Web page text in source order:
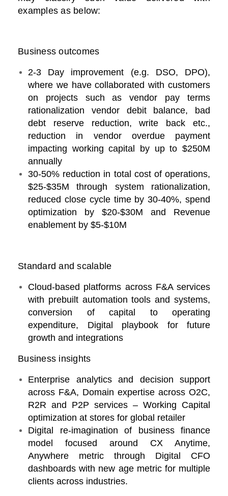
examples as below:
Business outcomes
2-3 Day improvement (e.g. DSO, DPO),
where we have collaborated with customers
on projects such as vendor pay terms
rationalization vendor debit balance, bad
debt reserve reduction, write back etc.,
reduction in vendor overdue payment
impacting working capital by up to $250M
annually
30-50% reduction in total cost of operations,
$25-$35M through system rationalization,
reduced close cycle time by 30-40%, spend
optimization by $20-$30M and Revenue
enablement by $5-$10M
Standard and scalable
Cloud-based platforms across F&A services
with prebuilt automation tools and systems,
conversion of capital to operating
expenditure, Digital playbook for future
growth and integrations
Business insights
Enterprise analytics and decision support
across F&A, Domain expertise across O2C,
R2R and P2P services – Working Capital
optimization at stores for global retailer
Digital re-imagination of business finance
model focused around CX Anytime,
Anywhere metric through Digital CFO
dashboards with new age metric for multiple
clients across industries.